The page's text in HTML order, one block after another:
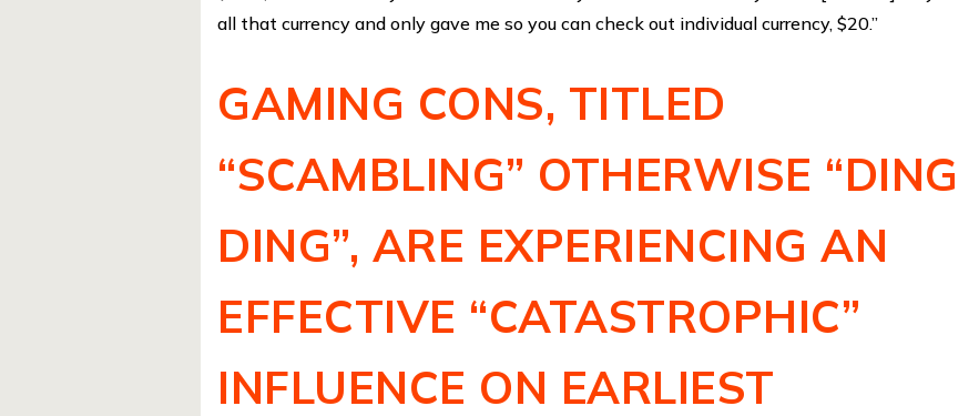
all that currency and only gave me so you can check out individual currency, $20.”
GAMING CONS, TITLED
“SCAMBLING” OTHERWISE “DING
DING”, ARE EXPERIENCING AN
EFFECTIVE “CATASTROPHIC”
INFLUENCE ON EARLIEST